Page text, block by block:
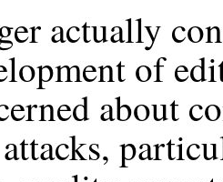
actually
of
about